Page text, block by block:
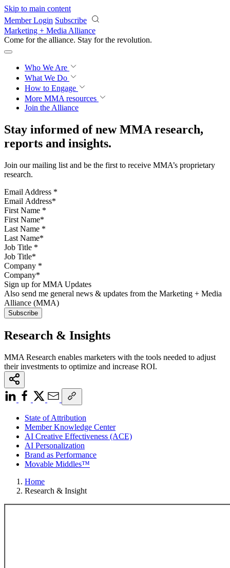
Skip to main content
Member Login Subscribe
Marketing + Media Alliance
Come for the alliance. Stay for the revolution.
Who We Are
What We Do
How to Engage
More MMA resources
Join the Alliance
Stay informed of new MMA research,
reports and insights.
Join our mailing list and be the first to receive MMA’s proprietary
research.
Email Address *
First Name *
Last Name *
Job Title *
Company *
Sign up for MMA Updates
Also send me general news & updates from the Marketing + Media
Alliance (MMA)
Research & Insights
MMA Research enables marketers with the tools needed to adjust
their investments to optimize and increase ROI.
State of Attribution
Member Knowledge Center
AI Creative Effectiveness (ACE)
AI Personalization
Brand as Performance
Movable Middles™
Home
Research & Insight